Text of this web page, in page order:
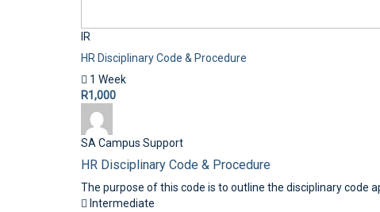
IR
HR Disciplinary Code & Procedure
1 Week
R1,000
SA Campus Support
HR Disciplinary Code & Procedure
The purpose of this code is to outline the disciplinary code
Intermediate